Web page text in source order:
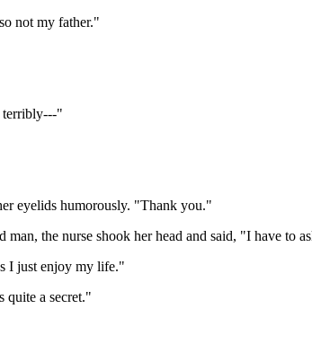
not my father."
terribly---"
eyelids humorously. "Thank you."
the nurse shook her head and said, "I have to
I just enjoy my life."
quite a secret."